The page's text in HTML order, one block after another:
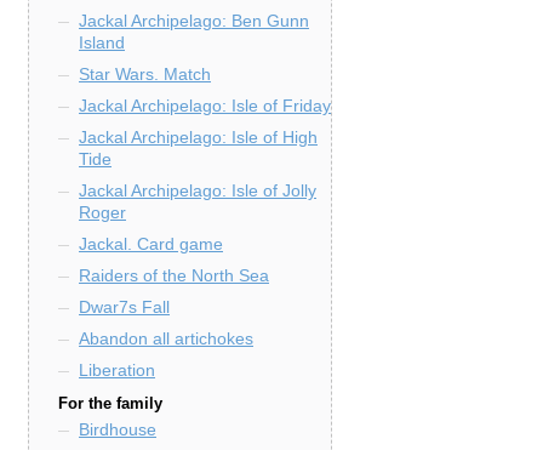
Jackal Archipelago: Ben Gunn
Island
Star Wars. Match
Jackal Archipelago: Isle of Friday
Jackal Archipelago: Isle of High
Tide
Jackal Archipelago: Isle of Jolly
Roger
Jackal. Card game
Raiders of the North Sea
Dwar7s Fall
Abandon all artichokes
Liberation
For the family
Birdhouse